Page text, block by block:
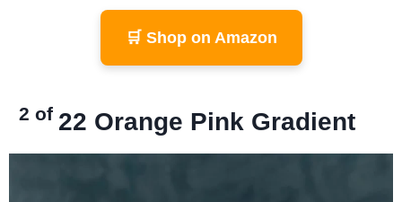
🛒 Shop on Amazon
2 of 22 Orange Pink Gradient